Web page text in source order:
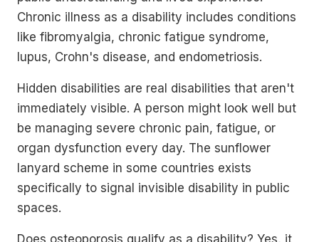
Chronic illness as a disability includes conditions
like fibromyalgia, chronic fatigue syndrome,
lupus, Crohn's disease, and endometriosis.
Hidden disabilities are real disabilities that aren't
immediately visible. A person might look well but
be managing severe chronic pain, fatigue, or
organ dysfunction every day. The sunflower
lanyard scheme in some countries exists
specifically to signal invisible disability in public
spaces.
Does osteoporosis qualify as a disability? Yes, it